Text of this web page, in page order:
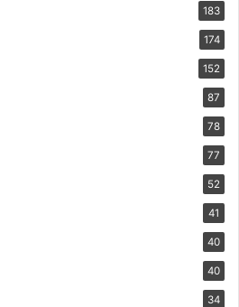
183
174
152
87
78
77
52
41
40
40
34